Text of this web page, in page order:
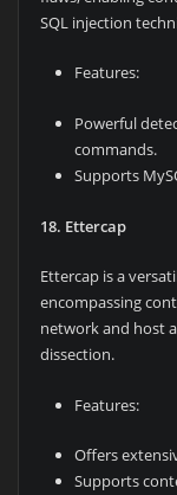
SQL injection
Features:
Powerful
commands.
Supports
18. Ettercap
Ettercap is a
encompassing
network and host
dissection.
Features:
Offers
Supports